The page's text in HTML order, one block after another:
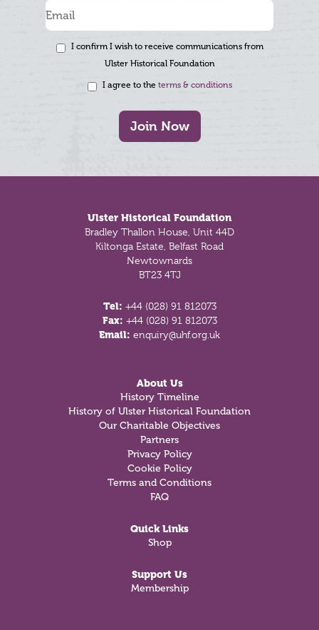
I confirm I wish to receive communications from
Ulster Historical Foundation
I agree to the terms & conditions
Join Now
Ulster Historical Foundation
Bradley Thallon House, Unit 44D
Kiltonga Estate, Belfast Road
Newtownards
BT23 4TJ
Tel: +44 (028) 91 812073
Fax: +44 (028) 91 812073
Email: enquiry@uhf.org.uk
About Us
History Timeline
History of Ulster Historical Foundation
Our Charitable Objectives
Partners
Privacy Policy
Cookie Policy
Terms and Conditions
FAQ
Quick Links
Shop
Support Us
Membership